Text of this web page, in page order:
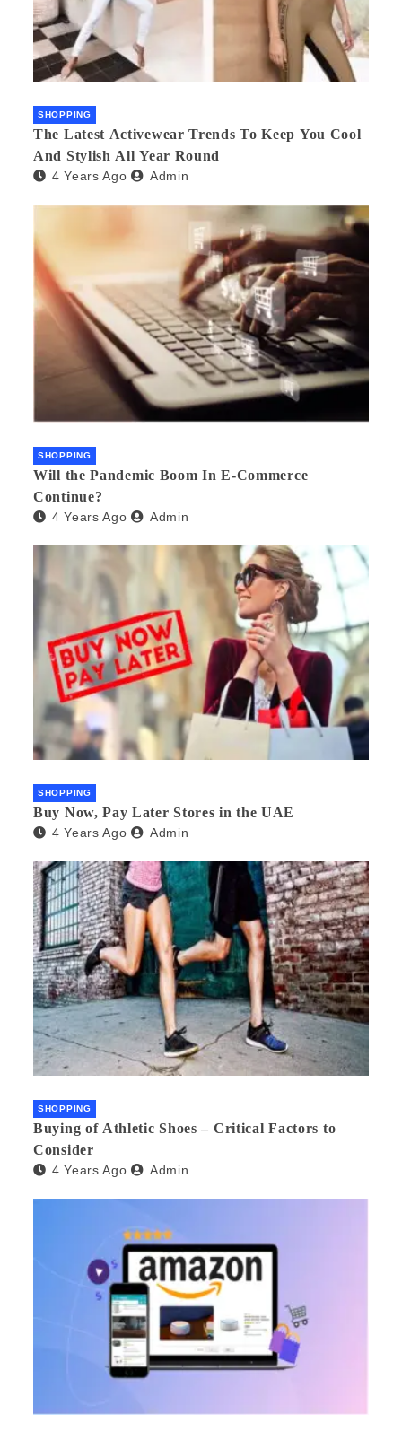
SHOPPING
The Latest Activewear Trends To Keep You Cool
And Stylish All Year Round
4 Years Ago Admin
SHOPPING
Will the Pandemic Boom In E-Commerce
Continue?
4 Years Ago Admin
SHOPPING
Buy Now, Pay Later Stores in the UAE
4 Years Ago Admin
SHOPPING
Buying of Athletic Shoes – Critical Factors to
Consider
4 Years Ago Admin